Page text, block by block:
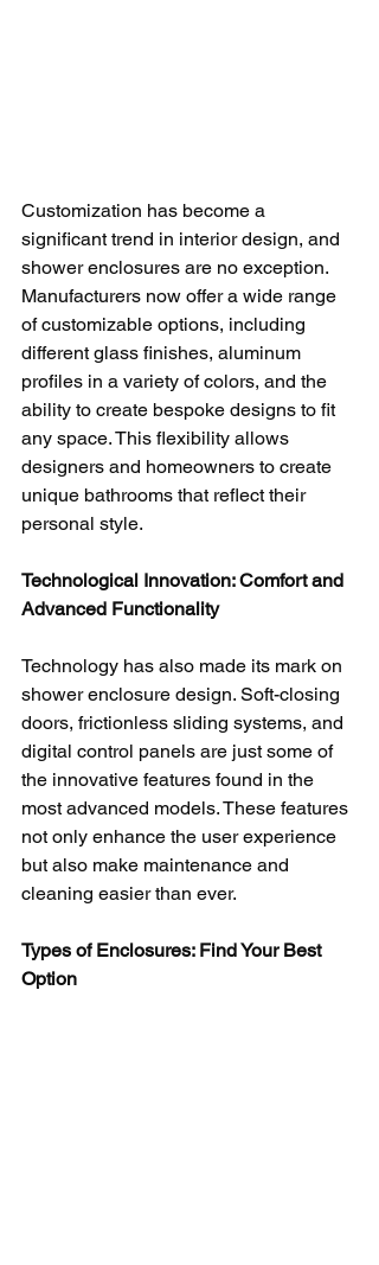
Customization has become a
significant trend in interior design, and
shower enclosures are no exception.
Manufacturers now offer a wide range
of customizable options, including
different glass finishes, aluminum
profiles in a variety of colors, and the
ability to create bespoke designs to fit
any space. This flexibility allows
designers and homeowners to create
unique bathrooms that reflect their
personal style.
Technological Innovation: Comfort and
Advanced Functionality
Technology has also made its mark on
shower enclosure design. Soft-closing
doors, frictionless sliding systems, and
digital control panels are just some of
the innovative features found in the
most advanced models. These features
not only enhance the user experience
but also make maintenance and
cleaning easier than ever.
Types of Enclosures: Find Your Best
Option